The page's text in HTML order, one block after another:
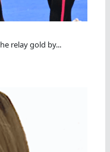
relay gold by...